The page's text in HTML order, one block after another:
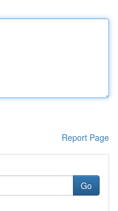
Report Page
Go